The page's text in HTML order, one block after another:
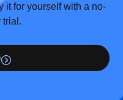
it for yourself with a no-
trial.